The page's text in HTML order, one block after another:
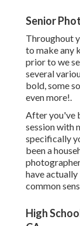
Senior
Throughout
to make any
prior to we
several
bold, some
even more!.
After you've
session with
specifically
been a
have actually
common
High